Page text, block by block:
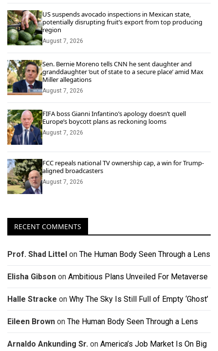
US suspends avocado inspections in Mexican state,
potentially disrupting fruit’s export from top producing
region
August 7, 2026
Sen. Bernie Moreno tells CNN he sent daughter and
granddaughter ‘out of state to a secure place’ amid Max
Miller allegations
August 7, 2026
FIFA boss Gianni Infantino’s apology doesn’t quell
Europe’s boycott plans as reckoning looms
August 7, 2026
FCC repeals national TV ownership cap, a win for Trump-
aligned broadcasters
August 7, 2026
RECENT COMMENTS
Prof. Shad Littel on The Human Body Seen Through a Lens
Elisha Gibson on Ambitious Plans Unveiled For Metaverse
Halle Stracke on Why The Sky Is Still Full of Empty ‘Ghost’
Eileen Brown on The Human Body Seen Through a Lens
Arnaldo Ankunding Sr. on America’s Job Market Is On Big